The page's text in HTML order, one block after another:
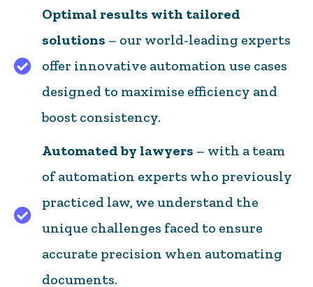
Optimal results with tailored solutions – our
Optimal results with tailored
solutions – our world-leading experts
offer innovative automation use cases
designed to maximise efficiency and
boost consistency.
Automated by lawyers – with a team of
Automated by lawyers – with a team
of automation experts who previously
practiced law, we understand the
unique challenges faced to ensure
accurate precision when automating
documents.